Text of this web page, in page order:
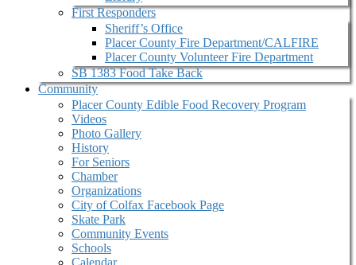
First Responders
Sheriff’s Office
Placer County Fire Department/CALFIRE
Placer County Volunteer Fire Department
SB 1383 Food Take Back
Community
Placer County Edible Food Recovery Program
Videos
Photo Gallery
History
For Seniors
Chamber
Organizations
City of Colfax Facebook Page
Skate Park
Community Events
Schools
Calendar